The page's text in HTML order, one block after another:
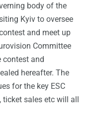
body of the
Kyiv to oversee
and meet up
Committee
contest and
hereafter. The
for the key ESC
ticket sales etc will all